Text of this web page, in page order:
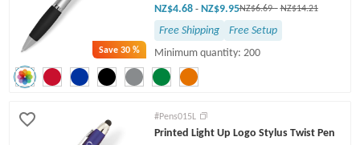
Save30 %
NZ$4.68 - NZ$9.95NZ$6.69- NZ$14.21
Free Shipping
Free Setup
Minimum quantity: 200
#Pens015L
Printed Light Up Logo Stylus Twist Pen